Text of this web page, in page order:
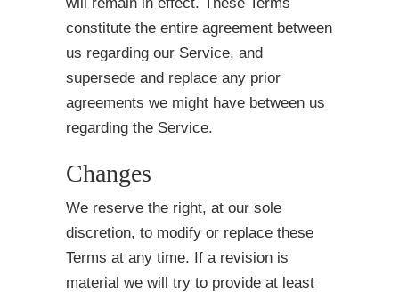
constitute the entire agreement between
us regarding our Service, and
supersede and replace any prior
agreements we might have between us
regarding the Service.
Changes
We reserve the right, at our sole
discretion, to modify or replace these
Terms at any time. If a revision is
material we will try to provide at least